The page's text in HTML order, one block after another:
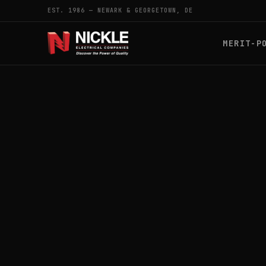
EST. 1986 — NEWARK & GEORGETOWN, DE
MERIT-